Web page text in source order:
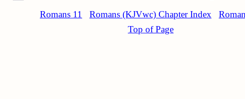
Romans 11
Romans (KJVwc) Chapter Index
Top of Page